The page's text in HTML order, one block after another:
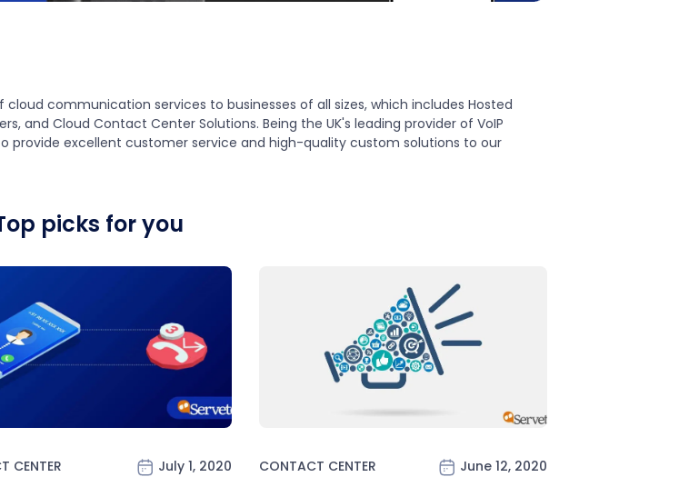
communication services to businesses of all sizes, which includes Hosted
and Cloud Contact Center Solutions. Being the UK's leading provider of VoIP
provide excellent customer service and high-quality custom solutions to our
picks for you
CENTER July 1, 2020 CONTACT CENTER June 12, 2020